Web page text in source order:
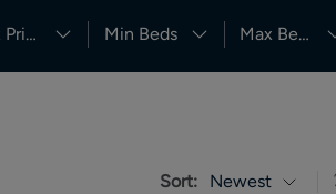
Max Price Min Beds Max Beds
Sort: Newest